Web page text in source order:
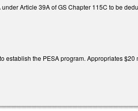
Article 39A of GS Chapter 115C to be
the PESA program. Appropriates